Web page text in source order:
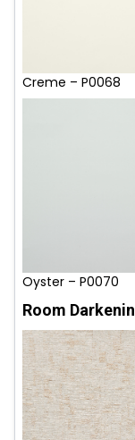
Creme – P0068
Oyster – P0070
Room